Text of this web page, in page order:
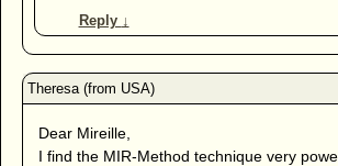
Reply ↓
Dear Mireille,
I find the MIR-Method technique very